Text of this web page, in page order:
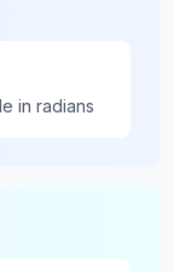
in radians